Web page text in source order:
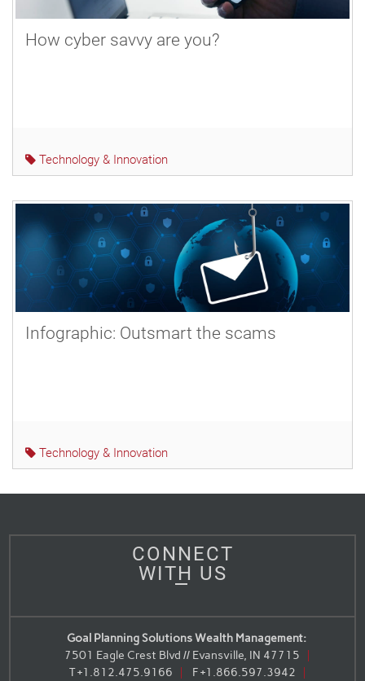
How cyber savvy are you?
Technology & Innovation
Infographic: Outsmart the scams
Technology & Innovation
CONNECT
WITH US
Goal Planning Solutions Wealth Management:
7501 Eagle Crest Blvd // Evansville, IN 47715
T+1.812.475.9166 F+1.866.597.3942